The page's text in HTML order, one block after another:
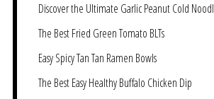
Discover the Ultimate Garlic Peanut Cold
The Best Fried Green Tomato BLTs
Easy Spicy Tan Tan Ramen Bowls
The Best Easy Healthy Buffalo Chicken Dip